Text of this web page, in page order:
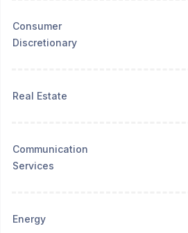
Consumer
Discretionary
Real Estate
Communication
Services
Energy